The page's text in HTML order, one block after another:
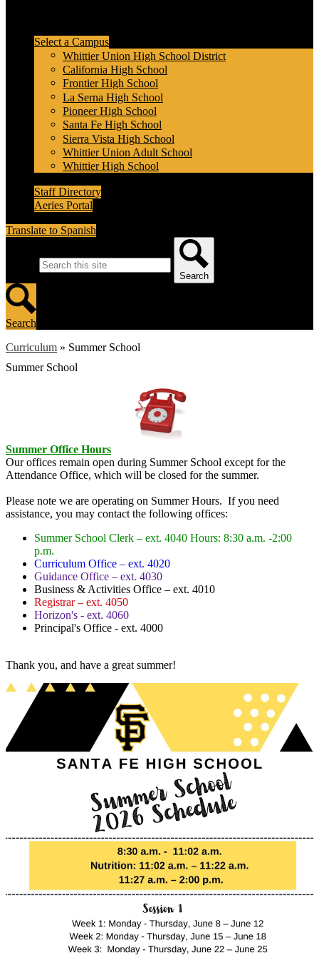
Select a Campus
Whittier Union High School District
California High School
Frontier High School
La Serna High School
Pioneer High School
Santa Fe High School
Sierra Vista High School
Whittier Union Adult School
Whittier High School
Staff Directory
Aeries Portal
Translate to Spanish
Search
Search
Curriculum » Summer School
Summer School
Summer Office Hours
Our offices remain open during Summer School except for the
Attendance Office, which will be closed for the summer.
Please note we are operating on Summer Hours. If you need
assistance, you may contact the following offices:
Summer School Clerk – ext. 4040 Hours: 8:30 a.m. -2:00
p.m.
Curriculum Office – ext. 4020
Guidance Office – ext. 4030
Business & Activities Office – ext. 4010
Registrar – ext. 4050
Horizon's - ext. 4060
Principal's Office - ext. 4000
Thank you, and have a great summer!